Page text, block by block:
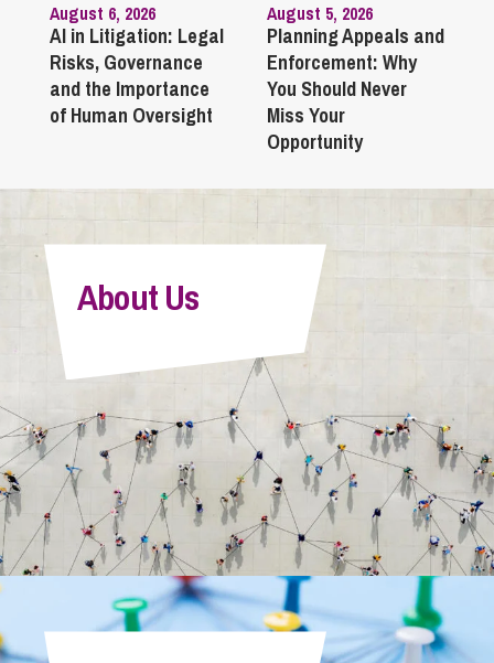
August 6, 2026
AI in Litigation: Legal
Risks, Governance
and the Importance
of Human Oversight
August 5, 2026
Planning Appeals and
Enforcement: Why
You Should Never
Miss Your
Opportunity
About Us